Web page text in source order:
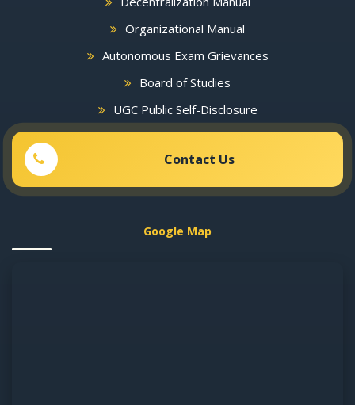
Organizational Manual
Autonomous Exam Grievances
Board of Studies
UGC Public Self-Disclosure
Contact Us
Google Map